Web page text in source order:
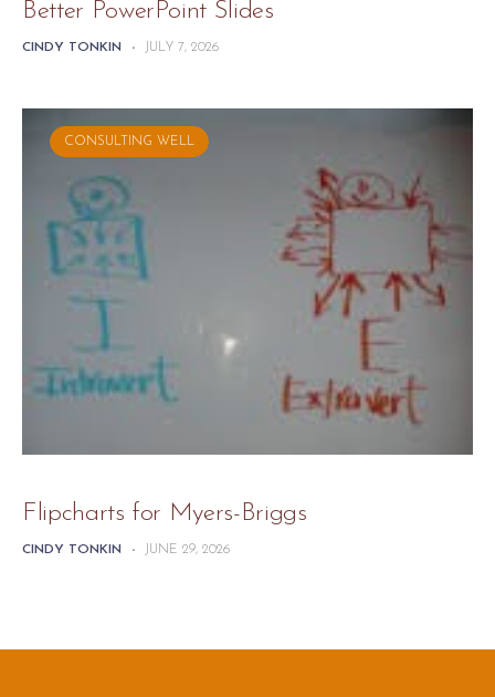
Better PowerPoint Slides
CINDY TONKIN - JULY 7, 2026
CONSULTING WELL
Flipcharts for Myers-Briggs
CINDY TONKIN - JUNE 29, 2026